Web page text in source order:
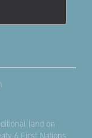
land on
6 First Nations